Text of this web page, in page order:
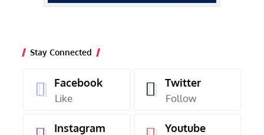
Stay Connected
Facebook
Like
Twitter
Follow
Instagram Youtube